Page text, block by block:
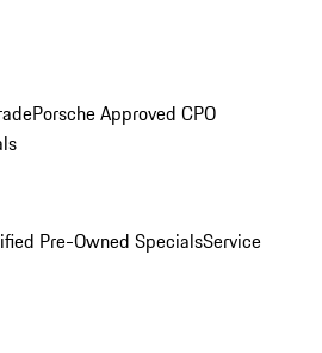
Porsche Approved CPO
Pre-Owned SpecialsService